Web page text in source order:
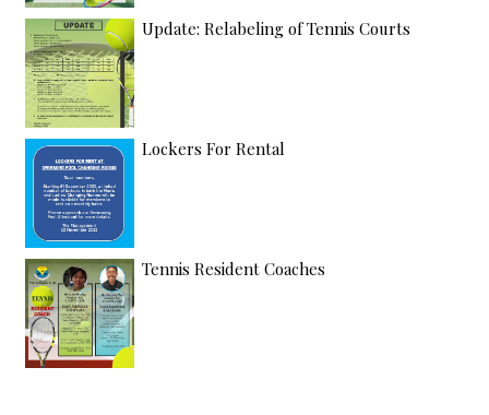
Update: Relabeling of Tennis Courts
Lockers For Rental
Tennis Resident Coaches